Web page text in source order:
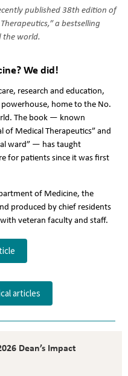
published 38th edition of
a bestselling
the world.
We did!
research and education,
home to the No.
The book — known
of Medical Therapeutics” and
ward” — has taught
for patients since it was first
of Medicine, the
produced by chief residents
veteran faculty and staff.
articles
Dean’s Impact